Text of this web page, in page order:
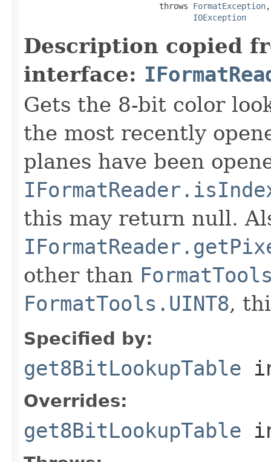
                            throws
FormatException,
IOException
Description copied
interface:
Gets the 8-bit color
the most recently
planes have been
this may return null.
other than
FormatTools.UINT8,
Specified by:
get8BitLookupTable
Overrides:
get8BitLookupTable